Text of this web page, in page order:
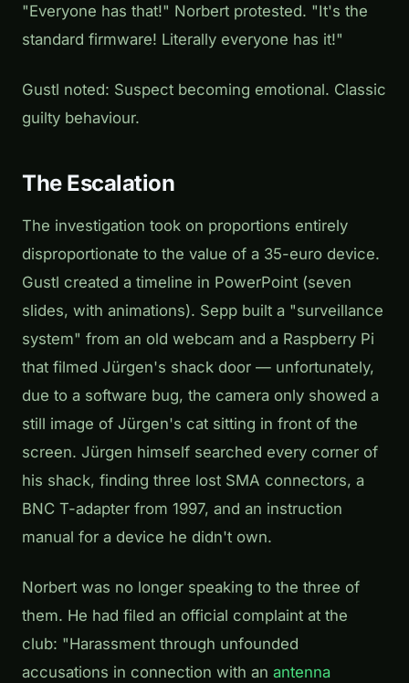
"Everyone has that!" Norbert protested. "It's the
standard firmware! Literally everyone has it!"
Gustl noted: Suspect becoming emotional. Classic
guilty behaviour.
The Escalation
The investigation took on proportions entirely
disproportionate to the value of a 35-euro device.
Gustl created a timeline in PowerPoint (seven
slides, with animations). Sepp built a "surveillance
system" from an old webcam and a Raspberry Pi
that filmed Jürgen's shack door — unfortunately,
due to a software bug, the camera only showed a
still image of Jürgen's cat sitting in front of the
screen. Jürgen himself searched every corner of
his shack, finding three lost SMA connectors, a
BNC T-adapter from 1997, and an instruction
manual for a device he didn't own.
Norbert was no longer speaking to the three of
them. He had filed an official complaint at the
club: "Harassment through unfounded
accusations in connection with an antenna